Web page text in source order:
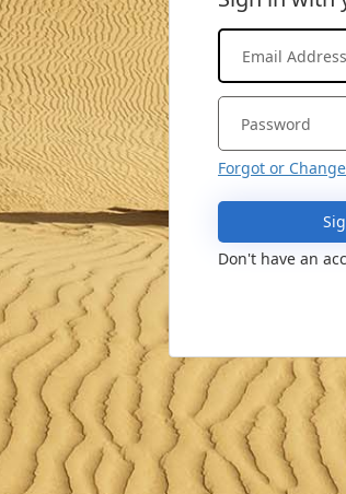
Forgot or
Don't have an